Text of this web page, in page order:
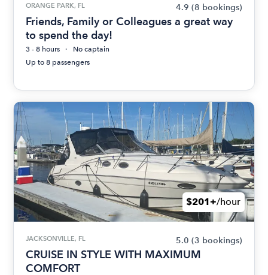
ORANGE PARK, FL 4.9 (8 bookings)
Friends, Family or Colleagues a great way
to spend the day!
3 - 8 hours
No captain
Up to 8 passengers
$201+/hour
JACKSONVILLE, FL 5.0 (3 bookings)
CRUISE IN STYLE WITH MAXIMUM
COMFORT